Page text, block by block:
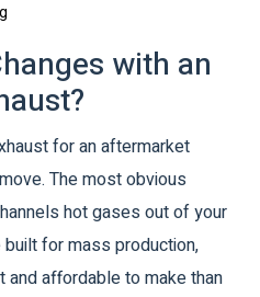
with an
for an aftermarket
The most obvious
hot gases out of your
for mass production,
and affordable to make than